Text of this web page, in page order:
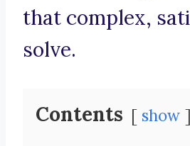
that complex,
solve.
Contents show